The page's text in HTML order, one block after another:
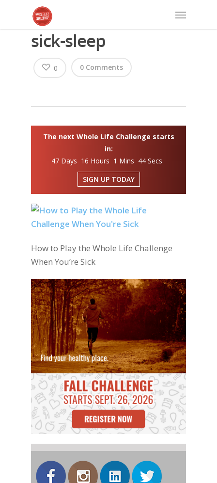
sick-sleep
0 Comments
0
The next Whole Life Challenge starts
in:
47 Days 16 Hours 1 Mins 44 Secs
SIGN UP TODAY
How to Play the Whole Life Challenge
When You’re Sick